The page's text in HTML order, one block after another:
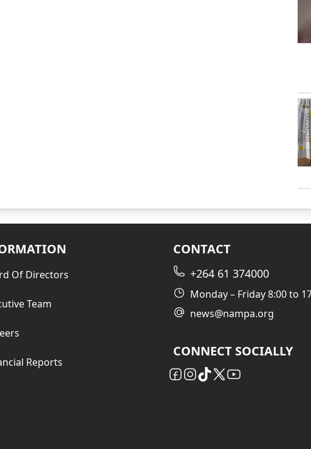
Of Directors
Team
Reports
CONTACT
+264 61 374000
Monday – Friday 8:00 to
news@nampa.org
CONNECT SOCIALLY